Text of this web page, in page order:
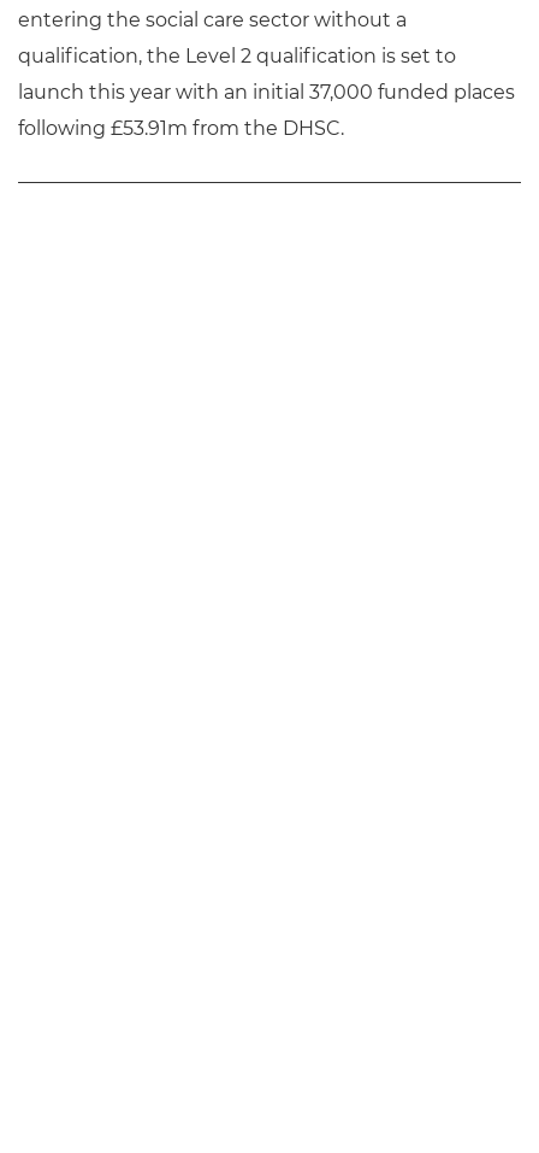
entering the social care sector without a
qualification, the Level 2 qualification is set to
launch this year with an initial 37,000 funded places
following £53.91m from the DHSC.